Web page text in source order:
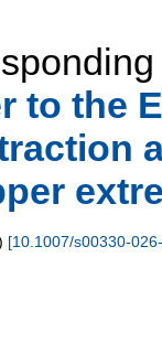
to the
[10.1007/s00330-